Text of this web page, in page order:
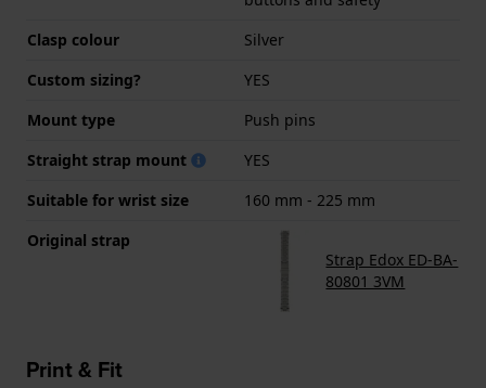
Clasp colour
Silver
Custom sizing?
YES
Mount type
Push pins
Straight strap mount
YES
Suitable for wrist size
160 mm - 225 mm
Original strap
Strap Edox ED-BA-
80801 3VM
Print & Fit